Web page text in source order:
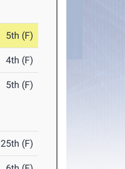
5th (F)
4th (F)
5th (F)
25th (F)